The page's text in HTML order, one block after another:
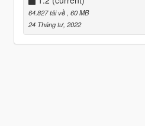
64.827 tải về , 60 MB
24 Tháng tư, 2022